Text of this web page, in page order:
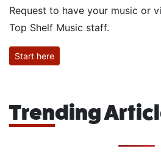
Request to have your music or
Top Shelf Music staff.
Start here
Trending